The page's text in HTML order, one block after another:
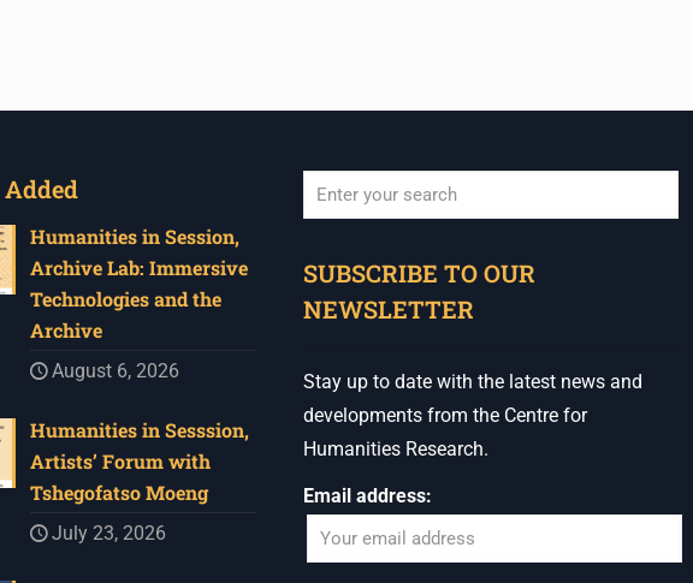
Humanities in Session,
Archive Lab: Immersive
Technologies and the
Archive
August 6, 2026
Humanities in Sesssion,
Artists’ Forum with
Tshegofatso Moeng
July 23, 2026
SUBSCRIBE TO OUR
NEWSLETTER
Stay up to date with the latest news and
developments from the Centre for
Humanities Research.
Email address: